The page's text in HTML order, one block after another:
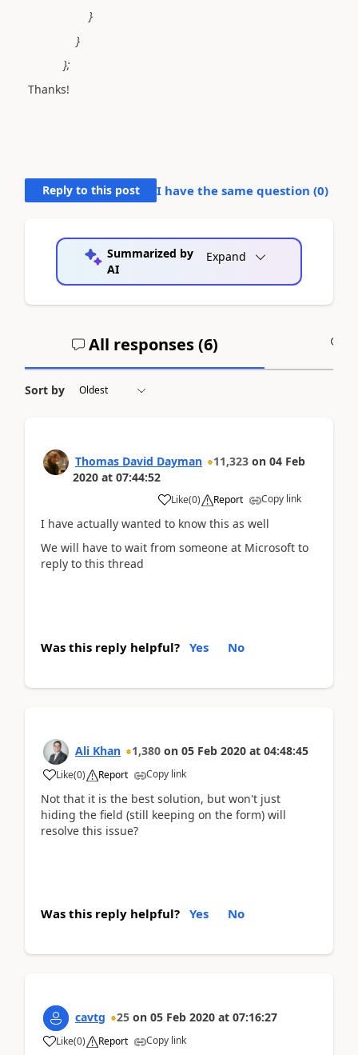
}
}
};
Thanks!
Reply to this post I have the same question (0)
Summarized by
AI
Expand
All responses (6)
Sort by
Thomas David Dayman 11,323 on 04 Feb
2020 at 07:44:52
Like(0) Report Copy link
I have actually wanted to know this as well
We will have to wait from someone at Microsoft to
reply to this thread
Was this reply helpful? Yes No
Ali Khan 1,380 on 05 Feb 2020 at 04:48:45
Like(0) Report Copy link
Not that it is the best solution, but won't just
hiding the field (still keeping on the form) will
resolve this issue?
Was this reply helpful? Yes No
cavtg 25 on 05 Feb 2020 at 07:16:27
Like(0) Report Copy link